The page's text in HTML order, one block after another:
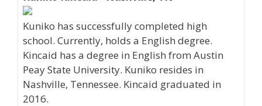
Kuniko has successfully completed high
school. Currently, holds a English degree.
Kincaid has a degree in English from Austin
Peay State University. Kuniko resides in
Nashville, Tennessee. Kincaid graduated in
2016.